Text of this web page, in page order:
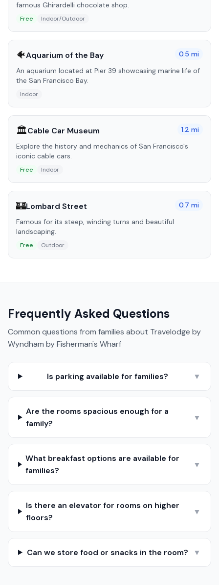
famous Ghirardelli chocolate shop.
Free Indoor/Outdoor
🐠Aquarium of the Bay 0.5 mi
An aquarium located at Pier 39 showcasing marine life of
the San Francisco Bay.
Indoor
🏛️Cable Car Museum 1.2 mi
Explore the history and mechanics of San Francisco's
iconic cable cars.
Free Indoor
🏰Lombard Street 0.7 mi
Famous for its steep, winding turns and beautiful
landscaping.
Free Outdoor
Frequently Asked Questions
Common questions from families about Travelodge by
Wyndham by Fisherman's Wharf
Is parking available for families? ▼
Are the rooms spacious enough for a
family?
▼
What breakfast options are available for
families?
▼
Is there an elevator for rooms on higher
floors?
▼
Can we store food or snacks in the room? ▼